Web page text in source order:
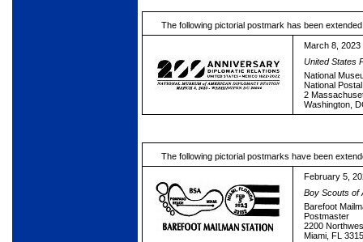
The following pictorial postmark has been
March 8, 2023
United States
National
National
2
Washington,
The following pictorial postmarks have been
February 5,
Boy Scouts of
Barefoot
Postmaster
2200
Miami, FL